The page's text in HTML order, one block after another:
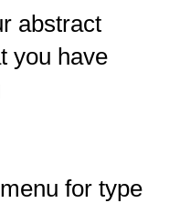
abstract
you have
for type